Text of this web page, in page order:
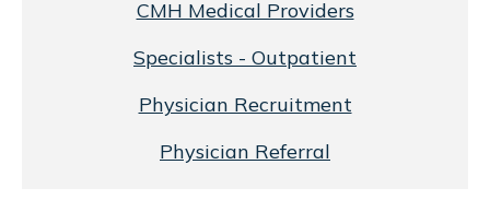
CMH Medical Providers
Specialists - Outpatient
Physician Recruitment
Physician Referral